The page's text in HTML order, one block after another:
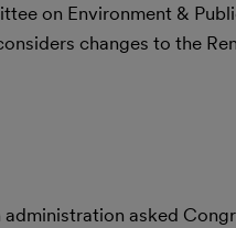
on Environment &
changes to the
administration asked